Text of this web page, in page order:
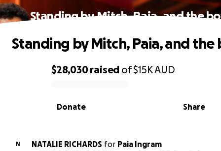
Standing by Mitch, Paia, and the
0% complete
$28,030raised of$15KAUD
Share
Donate
Standing by Mitch, Paia, and the
N NATALIE RICHARDS for Paia Ingram